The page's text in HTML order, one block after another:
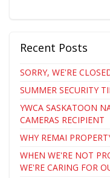
Recent Posts
SORRY, WE'RE
SUMMER SECURITY
YWCA SASKATOON
CAMERAS RECIPIENT
WHY REMAI
WHEN WE'RE NOT
WE'RE CARING FOR